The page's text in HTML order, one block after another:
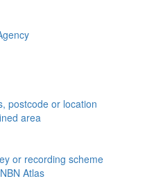
postcode or location
area
or recording scheme
Atlas